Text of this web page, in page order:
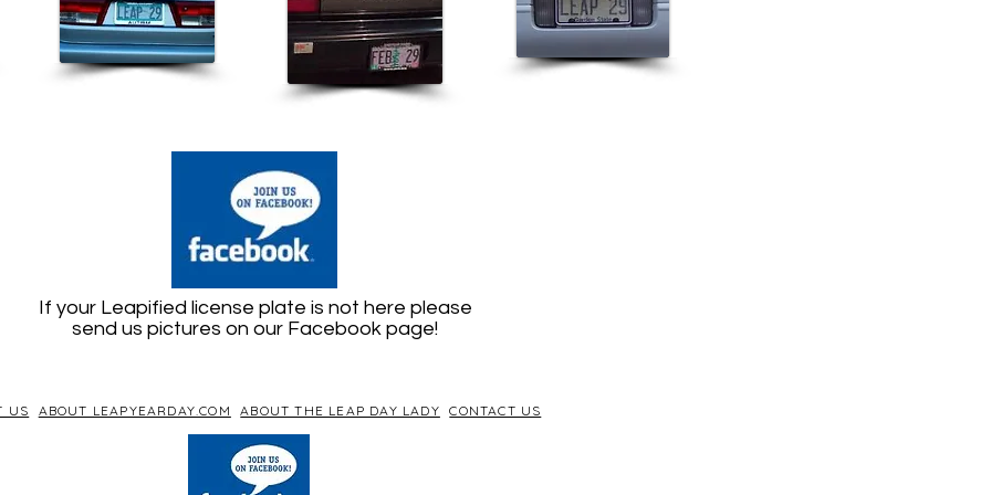
If your Leapified license plate is not here please
send us pictures on our Facebook page!
US ABOUT LEAPYEARDAY.COM ABOUT THE LEAP DAY LADY CONTACT US